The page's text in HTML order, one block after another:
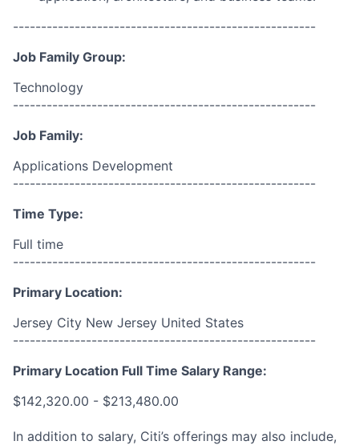
------------------------------------------------------
Job Family Group:
Technology
------------------------------------------------------
Job Family:
Applications Development
------------------------------------------------------
Time Type:
Full time
------------------------------------------------------
Primary Location:
Jersey City New Jersey United States
------------------------------------------------------
Primary Location Full Time Salary Range:
$142,320.00 - $213,480.00
In addition to salary, Citi’s offerings may also include,